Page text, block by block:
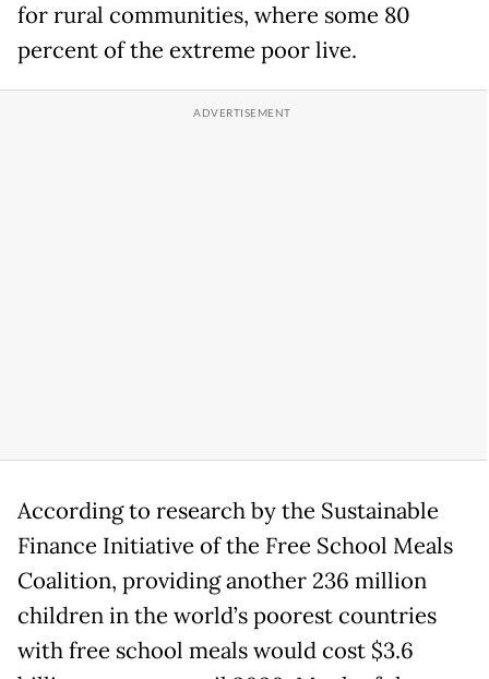
for rural communities, where some 80
percent of the extreme poor live.
According to research by the Sustainable
Finance Initiative of the Free School Meals
Coalition, providing another 236 million
children in the world’s poorest countries
with free school meals would cost $3.6